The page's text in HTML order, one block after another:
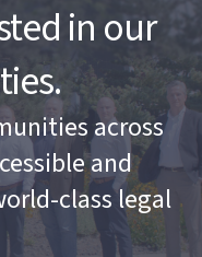
in our
across
and
class legal